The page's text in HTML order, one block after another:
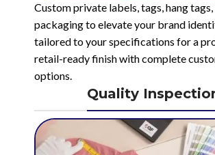
Custom private labels, tags, hang tags,
packaging to elevate your brand
tailored to your specifications for a
retail-ready finish with complete
options.
Quality